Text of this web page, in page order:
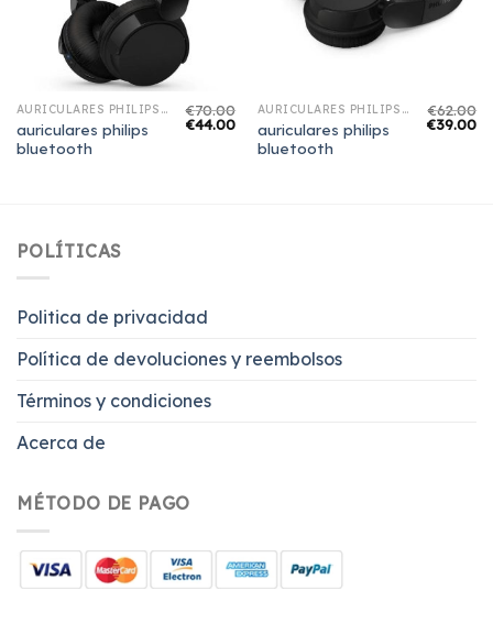
AURICULARES PHILIPS BLUETOOTH
auriculares philips
bluetooth
€70.00
€44.00
AURICULARES PHILIPS BLUETOOTH
auriculares philips
bluetooth
€62.00
€39.00
POLÍTICAS
Politica de privacidad
Política de devoluciones y reembolsos
Términos y condiciones
Acerca de
MÉTODO DE PAGO